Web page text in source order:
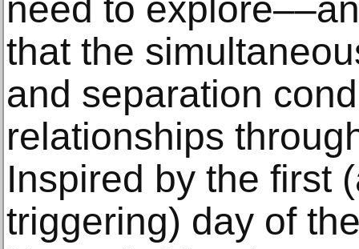
need to
that the
and separation
relationships
Inspired by the first
triggering) day of